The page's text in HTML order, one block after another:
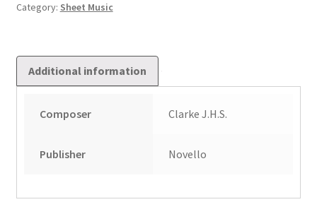
Category: Sheet Music
Additional information
Composer Clarke J.H.S.
Publisher Novello